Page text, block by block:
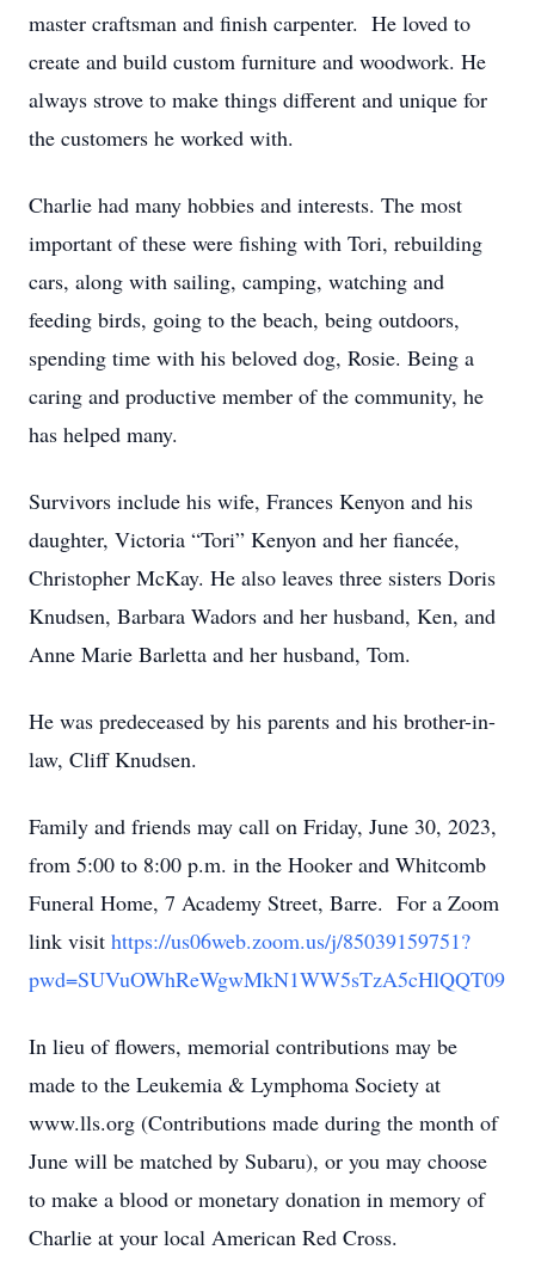
master craftsman and finish carpenter. He loved to
create and build custom furniture and woodwork. He
always strove to make things different and unique for
the customers he worked with.
Charlie had many hobbies and interests. The most
important of these were fishing with Tori, rebuilding
cars, along with sailing, camping, watching and
feeding birds, going to the beach, being outdoors,
spending time with his beloved dog, Rosie. Being a
caring and productive member of the community, he
has helped many.
Survivors include his wife, Frances Kenyon and his
daughter, Victoria “Tori” Kenyon and her fiancée,
Christopher McKay. He also leaves three sisters Doris
Knudsen, Barbara Wadors and her husband, Ken, and
Anne Marie Barletta and her husband, Tom.
He was predeceased by his parents and his brother-in-
law, Cliff Knudsen.
Family and friends may call on Friday, June 30, 2023,
from 5:00 to 8:00 p.m. in the Hooker and Whitcomb
Funeral Home, 7 Academy Street, Barre. For a Zoom
link visit https://us06web.zoom.us/j/85039159751?
pwd=SUVuOWhReWgwMkN1WW5sTzA5cHlQQT09
In lieu of flowers, memorial contributions may be
made to the Leukemia & Lymphoma Society at
www.lls.org (Contributions made during the month of
June will be matched by Subaru), or you may choose
to make a blood or monetary donation in memory of
Charlie at your local American Red Cross.